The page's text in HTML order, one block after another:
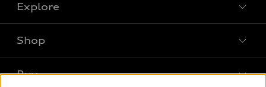
Explore
What is e-tron®
Shop
Buy